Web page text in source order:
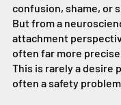
confusion, shame, or
But from a
attachment
often far more
This is rarely a desire
often a safety problem.